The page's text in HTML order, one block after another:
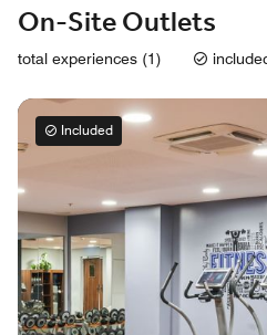
On-Site Outlets
total experiences (1)
Included